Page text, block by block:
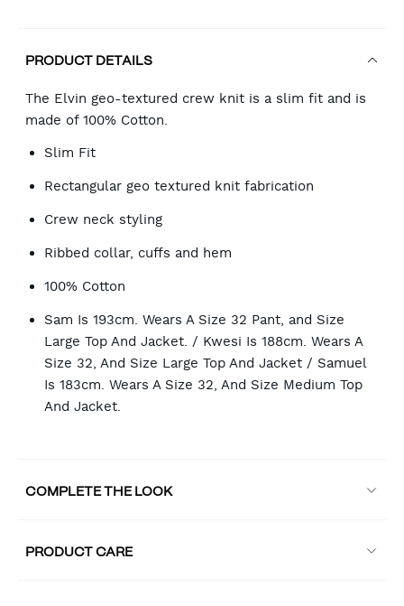
PRODUCT DETAILS
The Elvin geo-textured crew knit is a slim fit and is
made of 100% Cotton.
Slim Fit
Rectangular geo textured knit fabrication
Crew neck styling
Ribbed collar, cuffs and hem
100% Cotton
Sam Is 193cm. Wears A Size 32 Pant, and Size
Large Top And Jacket. / Kwesi Is 188cm. Wears A
Size 32, And Size Large Top And Jacket / Samuel
Is 183cm. Wears A Size 32, And Size Medium Top
And Jacket.
COMPLETE THE LOOK
PRODUCT CARE